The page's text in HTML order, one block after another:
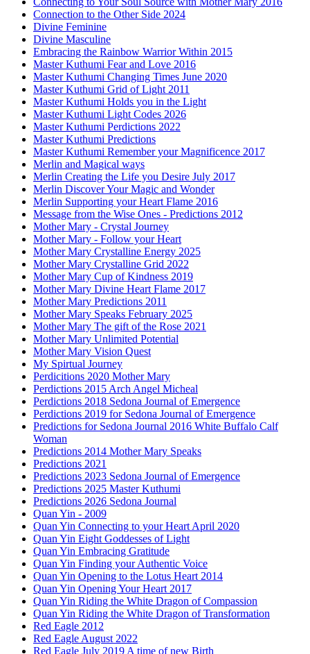
Connection to the Other Side 2024
Divine Feminine
Divine Masculine
Embracing the Rainbow Warrior Within 2015
Master Kuthumi Fear and Love 2016
Master Kuthumi Changing Times June 2020
Master Kuthumi Grid of Light 2011
Master Kuthumi Holds you in the Light
Master Kuthumi Light Codes 2026
Master Kuthumi Perdictions 2022
Master Kuthumi Predictions
Master Kuthumi Remember your Magnificence 2017
Merlin and Magical ways
Merlin Creating the Life you Desire July 2017
Merlin Discover Your Magic and Wonder
Merlin Supporting your Heart Flame 2016
Message from the Wise Ones - Predictions 2012
Mother Mary - Crystal Journey
Mother Mary - Follow your Heart
Mother Mary Crystalline Energy 2025
Mother Mary Crystalline Grid 2022
Mother Mary Cup of Kindness 2019
Mother Mary Divine Heart Flame 2017
Mother Mary Predictions 2011
Mother Mary Speaks February 2025
Mother Mary The gift of the Rose 2021
Mother Mary Unlimited Potential
Mother Mary Vision Quest
My Spirtual Journey
Perdicitions 2020 Mother Mary
Perdictions 2015 Arch Angel Micheal
Perdictions 2018 Sedona Journal of Emergence
Perdictions 2019 for Sedona Journal of Emergence
Predictions for Sedona Journal 2016 White Buffalo Calf
Woman
Predictions 2014 Mother Mary Speaks
Predictions 2021
Predictions 2023 Sedona Journal of Emergence
Predictions 2025 Master Kuthumi
Predictions 2026 Sedona Journal
Quan Yin - 2009
Quan Yin Connecting to your Heart April 2020
Quan Yin Eight Goddesses of Light
Quan Yin Embracing Gratitude
Quan Yin Finding your Authentic Voice
Quan Yin Opening to the Lotus Heart 2014
Quan Yin Opening Your Heart 2017
Quan Yin Riding the White Dragon of Compassion
Quan Yin Riding the White Dragon of Transformation
Red Eagle 2012
Red Eagle August 2022
Red Eagle July 2019 A time of new Birth